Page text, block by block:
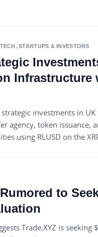
,STARTUPS & INVESTORS
investments in
agency, token issuance,
using RLUSD on the
to
Trade.XYZ is